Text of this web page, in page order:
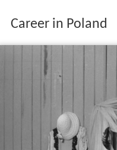
Career in Poland